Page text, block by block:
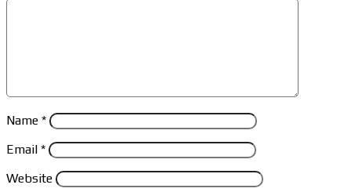
Name *
Email *
Website